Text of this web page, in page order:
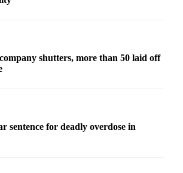
shutters, more than 50 laid off
sentence for deadly overdose in